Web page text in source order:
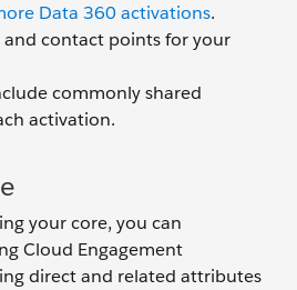
Data 360 activations.
and contact points for your
commonly shared
activation.
your core, you can
Cloud Engagement
direct and related attributes